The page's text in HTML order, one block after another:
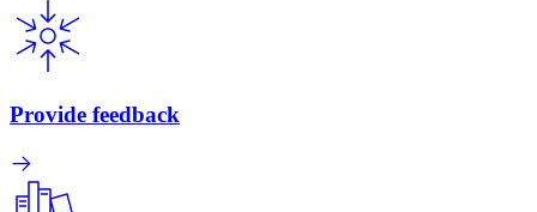
Provide feedback